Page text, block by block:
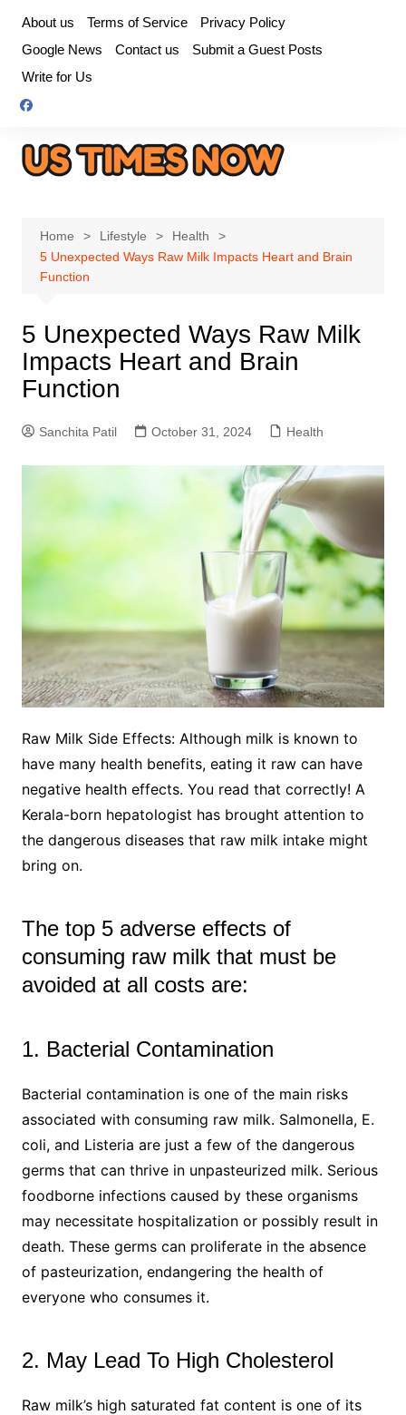
content
About us Terms of Service
Privacy Policy
Google News
Contact us
Submit a Guest Posts
Write for Us
Home Lifestyle
Health
5 Unexpected Ways Raw Milk Impacts Heart and Brain
Function
5 Unexpected Ways Raw Milk
Impacts Heart and Brain
Function
Sanchita Patil October 31, 2024 Health
Raw Milk Side Effects: Although milk is known to
have many health benefits, eating it raw can have
negative health effects. You read that correctly! A
Kerala-born hepatologist has brought attention to
the dangerous diseases that raw milk intake might
bring on.
The top 5 adverse effects of
consuming raw milk that must be
avoided at all costs are:
1. Bacterial Contamination
Bacterial contamination is one of the main risks
associated with consuming raw milk. Salmonella, E.
coli, and Listeria are just a few of the dangerous
germs that can thrive in unpasteurized milk. Serious
foodborne infections caused by these organisms
may necessitate hospitalization or possibly result in
death. These germs can proliferate in the absence
of pasteurization, endangering the health of
everyone who consumes it.
2. May Lead To High Cholesterol
Raw milk’s high saturated fat content is one of its